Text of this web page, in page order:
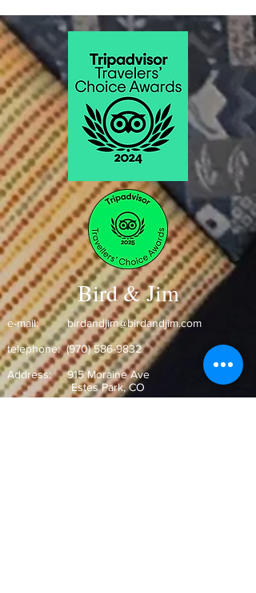
Bird & Jim
e-mail:birdandjim@birdandjim.com
telephone:(970) 586-9832
Address:915 Moraine Ave
Estes Park, CO ​